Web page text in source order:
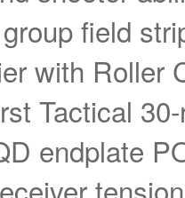
field
with Roller
Tactical
endplate